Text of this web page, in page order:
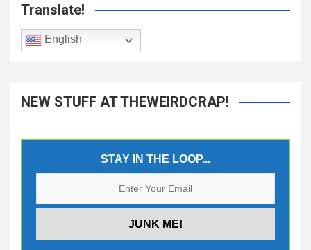
Translate!
English
NEW STUFF AT THEWEIRDCRAP!
STAY IN THE LOOP...